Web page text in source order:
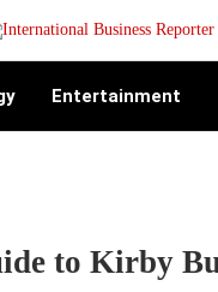
Entertainment
to Kirby